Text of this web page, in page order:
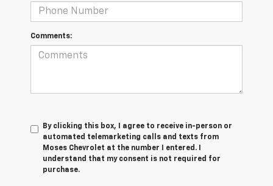
Comments:
By clicking this box, I agree to receive in-person or
automated telemarketing calls and texts from
Moses Chevrolet at the number I entered. I
understand that my consent is not required for
purchase.